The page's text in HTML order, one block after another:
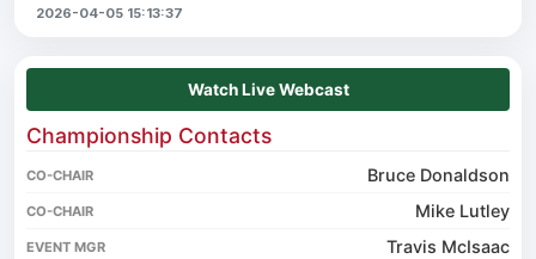
2026-04-05 15:13:37
Watch Live Webcast
Championship Contacts
CO-CHAIR Bruce Donaldson
CO-CHAIR Mike Lutley
EVENT MGR Travis McIsaac